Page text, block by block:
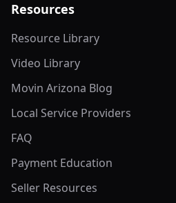
Resources
Resource Library
Video Library
Movin Arizona Blog
Local Service Providers
FAQ
Payment Education
Seller Resources